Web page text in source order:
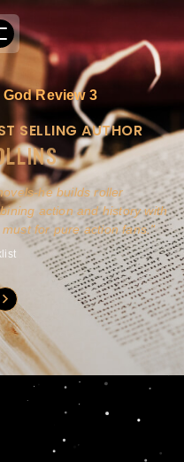
Review 3
SELLING AUTHOR
he builds roller
action and history with
for pure action fans.